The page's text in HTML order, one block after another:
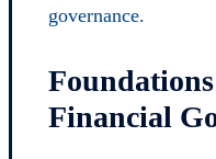
governance.
Financial